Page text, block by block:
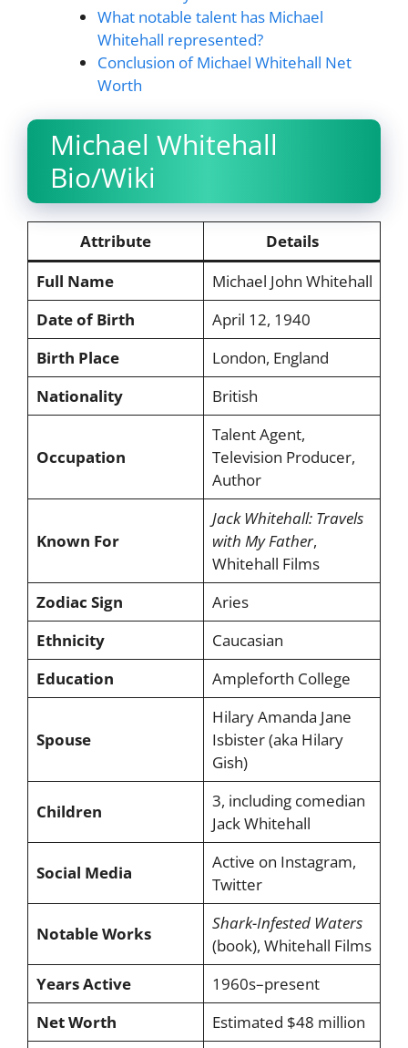
What notable talent has Michael
Whitehall represented?
Conclusion of Michael Whitehall Net
Worth
Michael Whitehall
Bio/Wiki
Attribute
Details
Full Name
Michael John Whitehall
Date of Birth
April 12, 1940
Birth Place
London, England
Nationality
British
Occupation
Talent Agent,
Television Producer,
Author
Known For
Jack Whitehall: Travels
with My Father,
Whitehall Films
Zodiac Sign
Aries
Ethnicity
Caucasian
Education
Ampleforth College
Spouse
Hilary Amanda Jane
Isbister (aka Hilary
Gish)
Children
3, including comedian
Jack Whitehall
Social Media
Active on Instagram,
Twitter
Notable Works
Shark-Infested Waters
(book), Whitehall Films
Years Active
1960s–present
Net Worth
Estimated $48 million